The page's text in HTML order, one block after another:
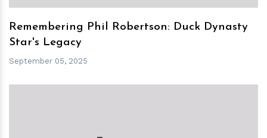
Remembering Phil Robertson: Duck Dynasty
Star's Legacy
September 05, 2025